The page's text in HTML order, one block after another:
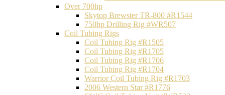
Over 700hp
Skytop Brewster TR-800 #R1544
750hp Drilling Rig #WR507
Coil Tubing Rigs
Coil Tubing Rig #R1505
Coil Tubing Rig #R1705
Coil Tubing Rig #R1706
Coil Tubing Rig #R1704
Warrior Coil Tubing Rig #R1703
2006 Western Star #R1776